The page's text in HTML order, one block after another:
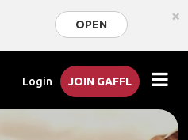
OPEN ×
Login JOIN GAFFL